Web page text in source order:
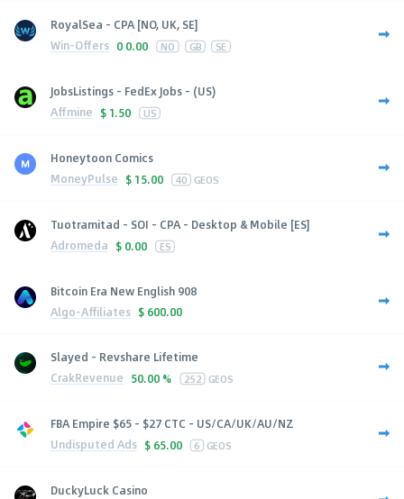
RoyalSea - CPA [NO, UK, SE]
Win-Offers 0 0.00 NO GB SE
JobsListings - FedEx Jobs - (US)
Affmine $ 1.50 US
Honeytoon Comics
MoneyPulse $ 15.00 40 GEOS
Tuotramitad - SOI - CPA - Desktop & Mobile [ES]
Adromeda $ 0.00 ES
Bitcoin Era New English 908
Algo-Affiliates $ 600.00
Slayed - Revshare Lifetime
CrakRevenue 50.00 % 252 GEOS
FBA Empire $65 - $27 CTC - US/CA/UK/AU/NZ
Undisputed Ads $ 65.00 6 GEOS
DuckyLuck Casino